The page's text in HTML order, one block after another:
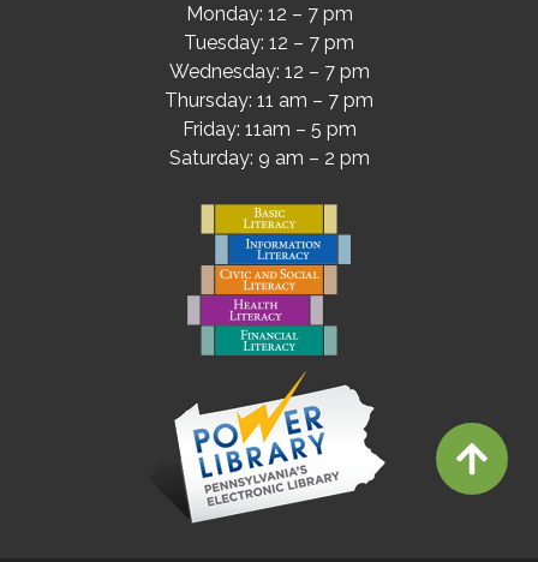
Monday: 12 – 7 pm
Tuesday: 12 – 7 pm
Wednesday: 12 – 7 pm
Thursday: 11 am – 7 pm
Friday: 11am – 5 pm
Saturday: 9 am – 2 pm